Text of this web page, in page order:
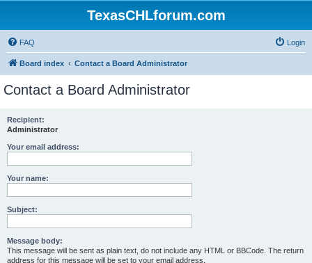
TexasCHLforum.com
FAQ Login
Board index Contact a Board Administrator
Contact a Board Administrator
Recipient:
Administrator
Your email address:
Your name:
Subject:
Message body:
This message will be sent as plain text, do not include any HTML or BBCode. The return
address for this message will be set to your email address.